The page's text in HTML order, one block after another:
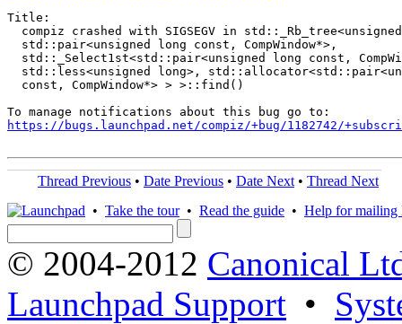
Title:
compiz crashed with SIGSEGV in
  std::pair<unsigned long const, CompWindow*>,
std::_Select1st<std::pair<unsigned long const,
std::less<unsigned long>,
  const, CompWindow*> > >::find()
https://bugs.launchpad.net/compiz/+bug/1182742/
Thread Previous • Date Previous • Date Next • Thread Next
• Take the tour• Read the guide • Help for mailing
© 2004-2012 Canonical
Launchpad Support •